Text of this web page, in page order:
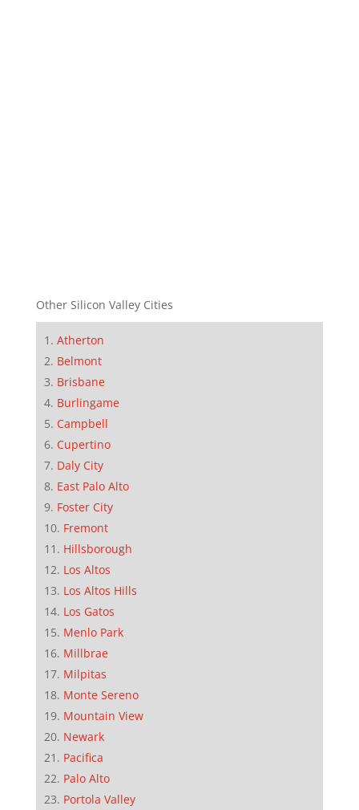
Other Silicon Valley Cities
Atherton
Belmont
Brisbane
Burlingame
Campbell
Cupertino
Daly City
East Palo Alto
Foster City
Fremont
Hillsborough
Los Altos
Los Altos Hills
Los Gatos
Menlo Park
Millbrae
Milpitas
Monte Sereno
Mountain View
Newark
Pacifica
Palo Alto
Portola Valley